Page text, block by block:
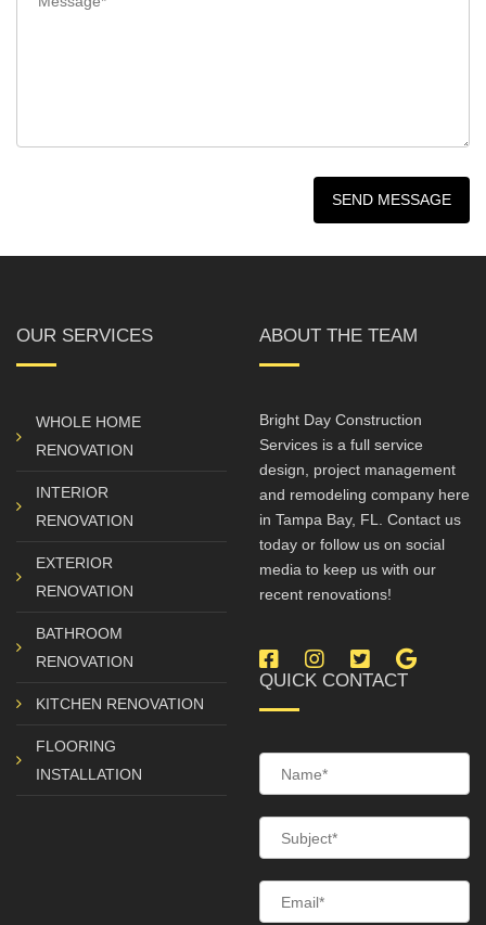
OUR SERVICES
WHOLE HOME
RENOVATION
INTERIOR
RENOVATION
EXTERIOR
RENOVATION
BATHROOM
RENOVATION
KITCHEN RENOVATION
FLOORING
INSTALLATION
ABOUT THE TEAM
Bright Day Construction
Services is a full service
design, project management
and remodeling company here
in Tampa Bay, FL. Contact us
today or follow us on social
media to keep us with our
recent renovations!
FacebookInstagram
TwitterGoogle
QUICK CONTACT